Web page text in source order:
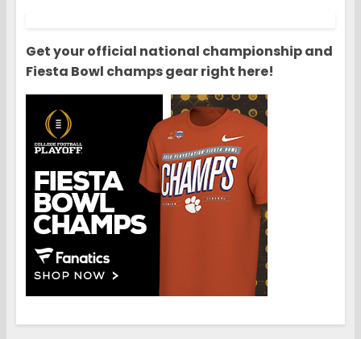
Get your official national championship and
Fiesta Bowl champs gear right here!